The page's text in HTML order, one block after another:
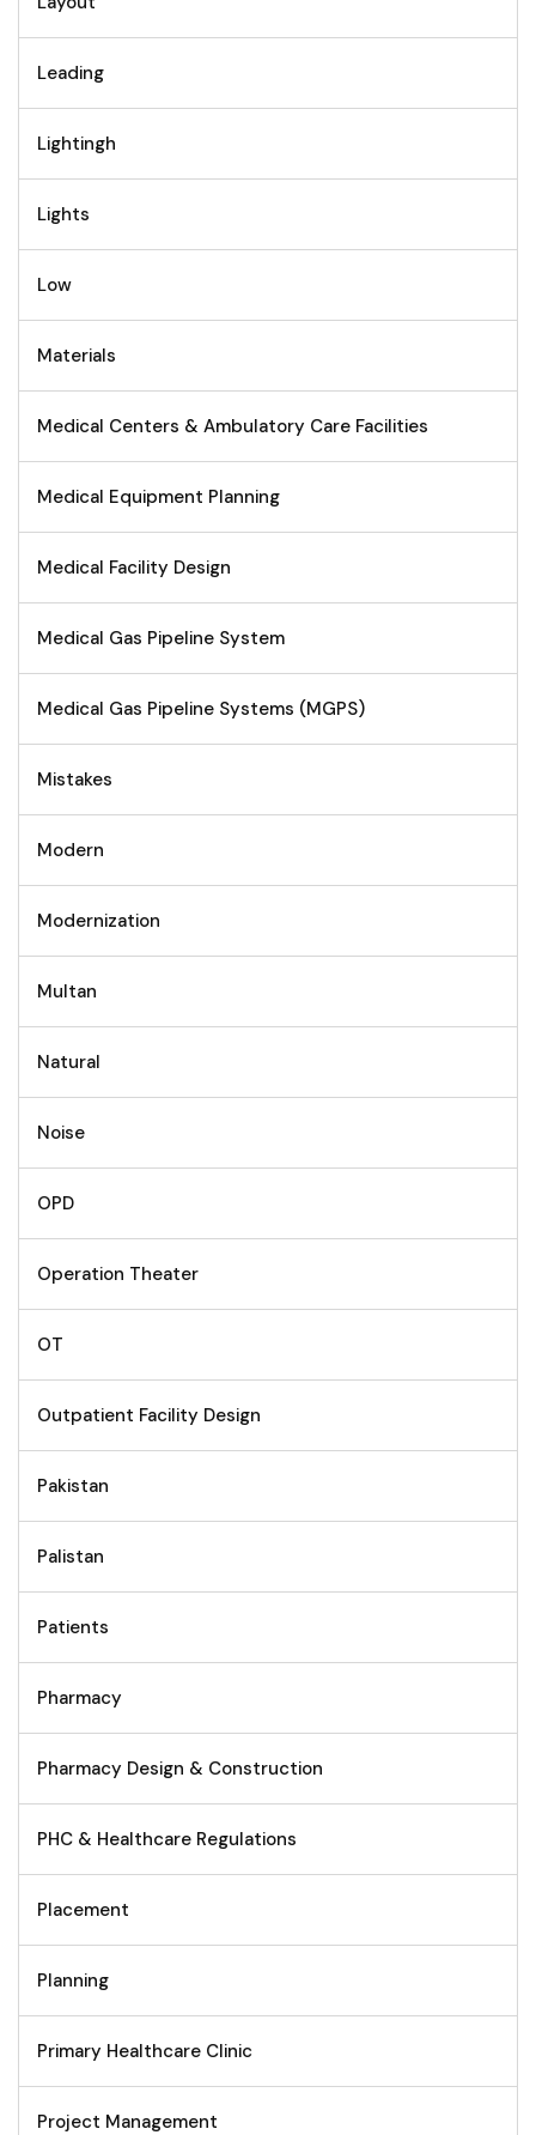
Leading
Lightingh
Lights
Low
Materials
Medical Centers & Ambulatory Care Facilities
Medical Equipment Planning
Medical Facility Design
Medical Gas Pipeline System
Medical Gas Pipeline Systems (MGPS)
Mistakes
Modern
Modernization
Multan
Natural
Noise
OPD
Operation Theater
OT
Outpatient Facility Design
Pakistan
Palistan
Patients
Pharmacy
Pharmacy Design & Construction
PHC & Healthcare Regulations
Placement
Planning
Primary Healthcare Clinic
Project Management